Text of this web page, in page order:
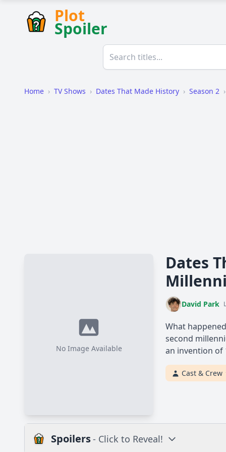
Plot
Spoiler
Home › TV Shows › Dates That Made History › Season 2 ›
No Image Available
Dates
David Park
What
second
an invention of
Cast & Crew
Spoilers- Click to Reveal!